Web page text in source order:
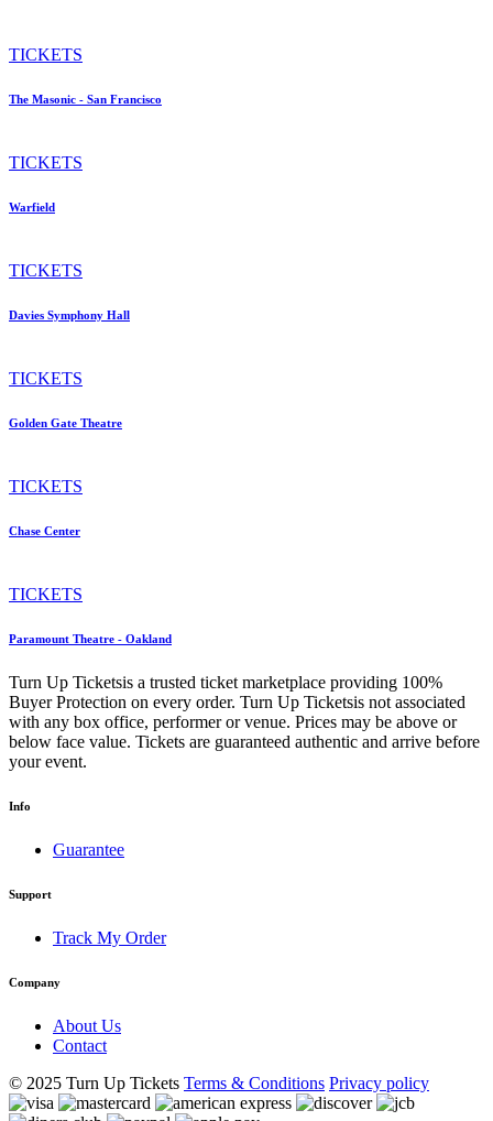
TICKETS
The Masonic - San Francisco
TICKETS
Warfield
TICKETS
Davies Symphony Hall
TICKETS
Golden Gate Theatre
TICKETS
Chase Center
TICKETS
Paramount Theatre - Oakland
Turn Up Ticketsis a trusted ticket marketplace providing 100%
Buyer Protection on every order. Turn Up Ticketsis not associated
with any box office, performer or venue. Prices may be above or
below face value. Tickets are guaranteed authentic and arrive before
your event.
Info
Guarantee
Support
Track My Order
Company
About Us
Contact
© 2025 Turn Up Tickets Terms & Conditions Privacy policy